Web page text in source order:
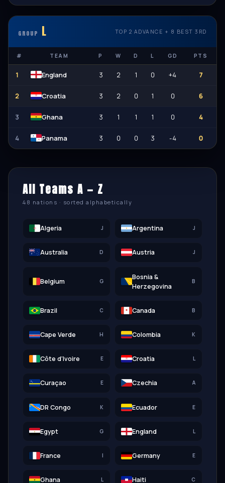
GROUP L TOP 2 ADVANCE + 8 BEST 3RD
# TEAM P W D L GD PTS
1 England 3 2 1 0 +4 7
2 Croatia 3 2 0 1 0 6
3 Ghana 3 1 1 1 0 4
4 Panama 3 0 0 3 -4 0
All Teams A — Z
48 nations · sorted alphabetically
Algeria J Argentina J
Australia D Austria J
Belgium G
Bosnia &
Herzegovina
B
Brazil C Canada B
Cape Verde H Colombia K
Côte d'Ivoire E Croatia L
Curaçao E Czechia A
DR Congo K Ecuador E
Egypt G England L
France I Germany E
Ghana L Haiti C